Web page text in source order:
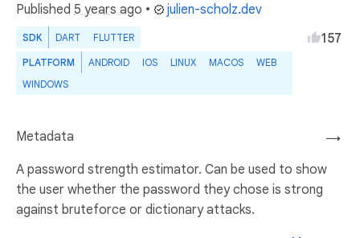
Published 5 years ago • julien-scholz.dev
SDK DART FLUTTER
PLATFORM ANDROID IOS LINUX MACOS
WEB
WINDOWS
157
→
Metadata
A password strength estimator. Can be used to show
the user whether the password they chose is strong
against bruteforce or dictionary attacks.